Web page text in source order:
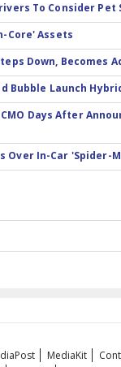
To Consider Pet
Core' Assets
Down, Becomes
Bubble Launch
Days After
Over In-Car 'Spider-
MediaKit